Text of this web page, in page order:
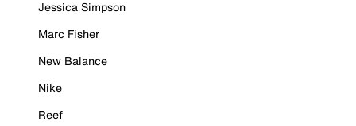
Jessica Simpson
Marc Fisher
New Balance
Nike
Reef